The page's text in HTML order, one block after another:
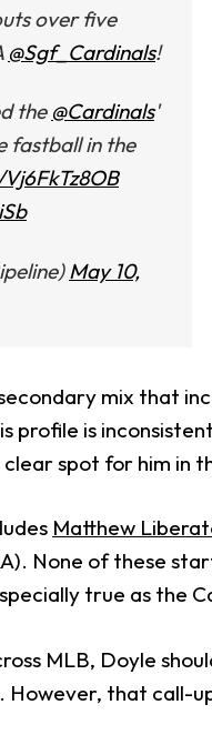
over five
@Sgf_Cardinals!
the @Cardinals'
fastball in the
May 10,
mix that
profile is
spot for him in
Matthew
None of these
true as the
MLB, Doyle
that call-